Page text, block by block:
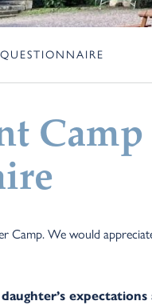
Camp
Camp. We would